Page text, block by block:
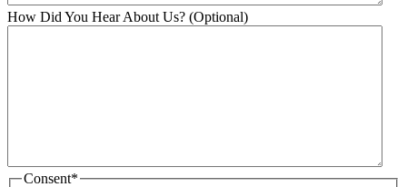
How Did You Hear About Us? (Optional)
Consent*